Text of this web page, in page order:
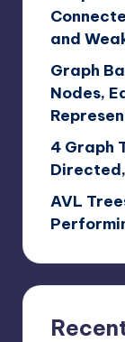
and
Graph
Nodes,
4 Graph
AVL